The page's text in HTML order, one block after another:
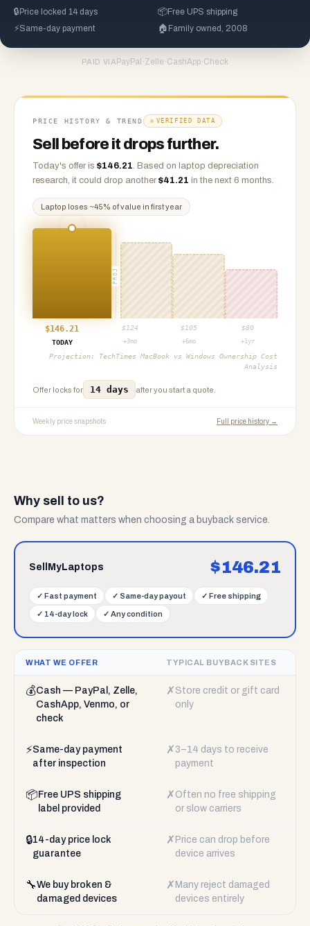
🔒 Price locked 14 days 📦Free UPS shipping
⚡Same-day payment 🏠 Family owned, 2008
PAID VIA PayPal ·Zelle ·CashApp·Check
PRICE HISTORY & TREND VERIFIED DATA
Sell before it drops further.
Today's offer is $146.21. Based on laptop depreciation
research, it could drop another $41.21 in the next 6 months.
Laptop loses ~45% of value in first year
PROJ
$146.21 $ 124 $ 105 $80
TODAY
+3mo +6mo +1yr
Projection: TechTimes MacBook vs Windows Ownership Cost
Analysis
Offer locks for 14 days after you start a quote.
Weekly price snapshots Full price history →
Why sell to us?
Compare what matters when choosing a buyback service.
SellMyLaptops $146.21
✓ Fast payment ✓ Same-day payout ✓ Free shipping
✓ 14-day lock ✓ Any condition
WHAT WE OFFER TYPICAL BUYBACK SITES
💰Cash — PayPal, Zelle,
CashApp, Venmo, or
check
✗ Store credit or gift card
only
⚡Same-day payment
after inspection
✗ 3–14 days to receive
payment
📦 Free UPS shipping
label provided
✗ Often no free shipping
or slow carriers
🔒14-day price lock
guarantee
✗ Price can drop before
device arrives
🔧We buy broken &
damaged devices
✗ Many reject damaged
devices entirely